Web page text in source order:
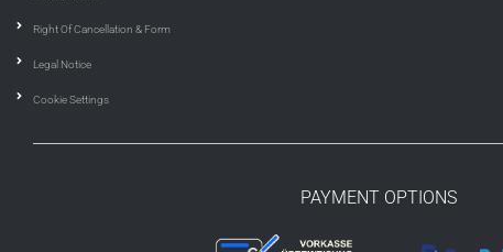
Right Of Cancellation & Form
Legal Notice
Cookie Settings
PAYMENT OPTIONS